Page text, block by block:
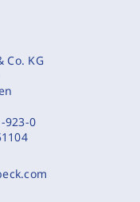
Co. KG
923-0